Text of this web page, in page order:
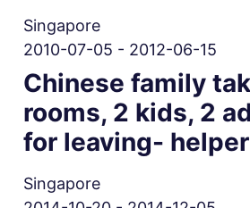
Singapore
2010-07-05 - 2012-06-15
Chinese family
rooms, 2 kids, 2
for leaving-
Singapore